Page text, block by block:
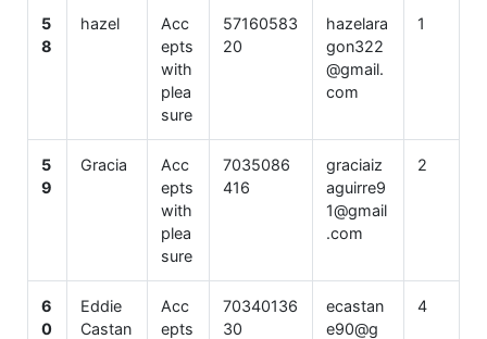
5
8
hazel
Acc
epts
with
plea
sure
57160583
20
hazelara
gon322
@gmail.
com
1
5
9
Gracia
Acc
epts
with
plea
sure
7035086
416
graciaiz
aguirre9
1@gmail
.com
2
6
0
Eddie
Castan
Acc
epts
70340136
30
ecastan
e90@g
4